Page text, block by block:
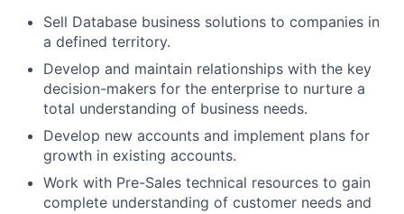
Sell Database business solutions to companies in
a defined territory.
Develop and maintain relationships with the key
decision-makers for the enterprise to nurture a
total understanding of business needs.
Develop new accounts and implement plans for
growth in existing accounts.
Work with Pre-Sales technical resources to gain
complete understanding of customer needs and